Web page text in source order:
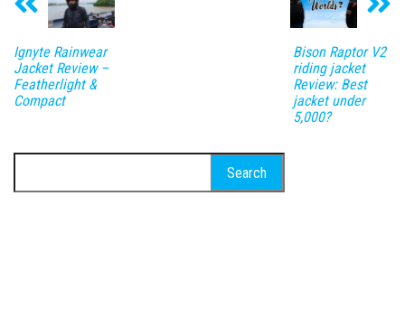
Ignyte Rainwear
Jacket Review –
Featherlight &
Compact
Bison Raptor V2
riding jacket
Review: Best
jacket under
5,000?